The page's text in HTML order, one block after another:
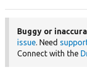
Buggy or
issue. Need
Connect with the